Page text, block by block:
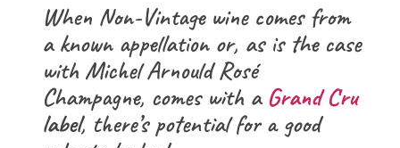
When Non-Vintage wine comes from
a known appellation or, as is the case
with Michel Arnould Rosé
Champagne, comes with a Grand Cru
label, there’s potential for a good